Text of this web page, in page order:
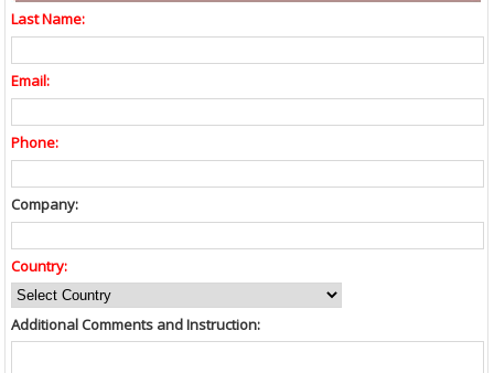
Last Name:
Email:
Phone:
Company:
Country:
Additional Comments and Instruction: